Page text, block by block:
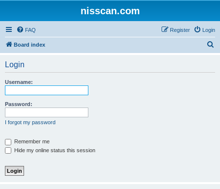
nisscan.com
FAQ Login
Register
Board index
Login
Username:
Password:
I forgot my password
Remember me
Hide my online status this session